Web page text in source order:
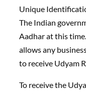
Unique
The Indian
Aadhar at this
allows any
to receive Udyam
To receive the